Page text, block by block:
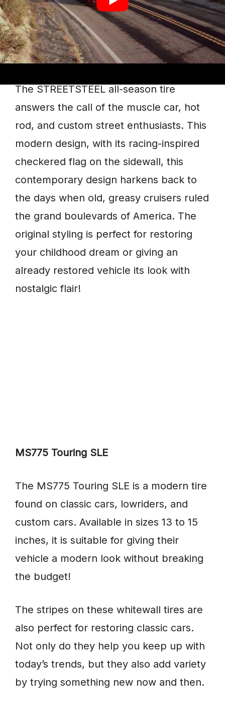
Streetsteel
The STREETSTEEL all-season tire
answers the call of the muscle car, hot
rod, and custom street enthusiasts. This
modern design, with its racing-inspired
checkered flag on the sidewall, this
contemporary design harkens back to
the days when old, greasy cruisers ruled
the grand boulevards of America. The
original styling is perfect for restoring
your childhood dream or giving an
already restored vehicle its look with
nostalgic flair!
MS775 Touring SLE
The MS775 Touring SLE is a modern tire
found on classic cars, lowriders, and
custom cars. Available in sizes 13 to 15
inches, it is suitable for giving their
vehicle a modern look without breaking
the budget!
The stripes on these whitewall tires are
also perfect for restoring classic cars.
Not only do they help you keep up with
today’s trends, but they also add variety
by trying something new now and then.